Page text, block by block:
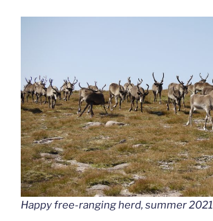
Happy free-ranging herd, summer 2021